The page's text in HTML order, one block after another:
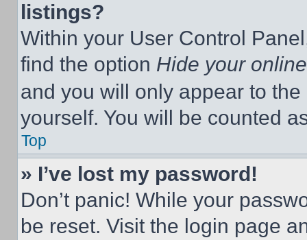
listings?
Within your User Control
find the option Hide your
and you will only appear to
yourself. You will be counted
Top
» I’ve lost my password!
Don’t panic! While your
be reset. Visit the login page